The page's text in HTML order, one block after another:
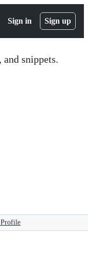
Sign in Sign up
and snippets.